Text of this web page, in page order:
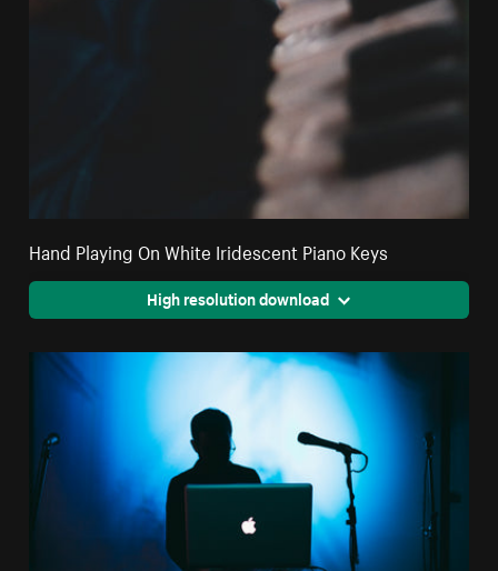
Hand Playing On White Iridescent Piano Keys
High resolution download